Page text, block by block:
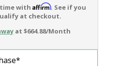
time with Affirm. See if you
at checkout.
at $664.88/Month